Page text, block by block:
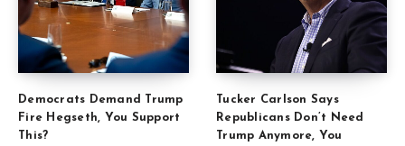
Democrats Demand Trump
Fire Hegseth, You Support
This?
Tucker Carlson Says
Republicans Don’t Need
Trump Anymore, You